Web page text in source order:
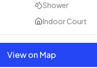
Shower
Indoor Court
View on Map